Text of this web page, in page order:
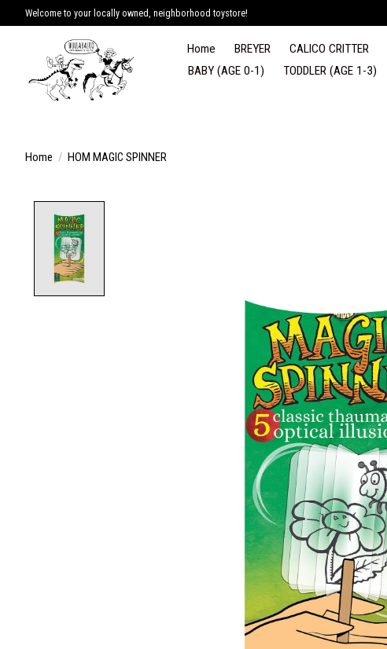
Welcome to your locally owned, neighborhood toystore!
Home BREYER CALICO CRITTER
BABY (AGE 0-1)
TODDLER (AGE 1-3)
Home / HOM MAGIC SPINNER